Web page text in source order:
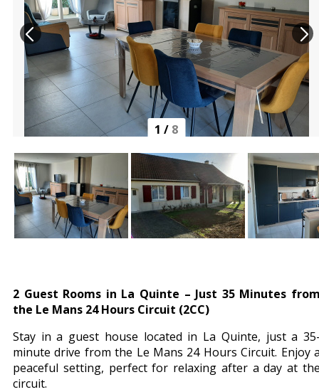
1 / 8
2 Guest Rooms in La Quinte – Just 35 Minutes
the Le Mans 24 Hours Circuit (2CC)
Stay in a guest house located in La Quinte, just a
minute drive from the Le Mans 24 Hours Circuit. Enjoy
peaceful setting, perfect for relaxing after a day at
circuit.